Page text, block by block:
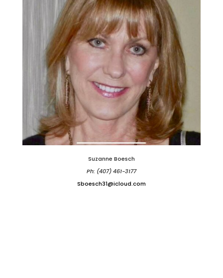
Suzanne Boesch
Ph: (407) 461-3177
Sboesch31@icloud.com